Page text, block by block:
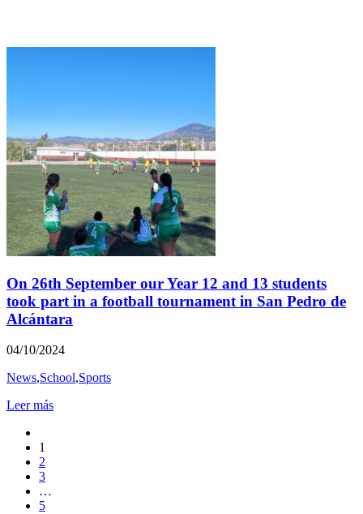
On 26th September our Year 12 and 13 students
took part in a football tournament in San Pedro de
Alcántara
04/10/2024
News,School,Sports
Leer más
1
2
3
…
5